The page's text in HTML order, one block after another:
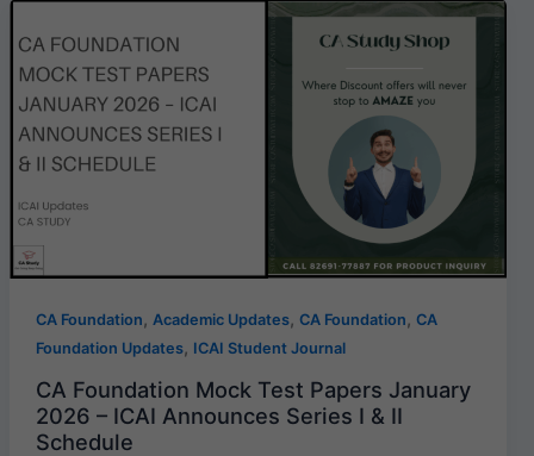
CA Foundation, Academic Updates, CA Foundation, CA
Foundation Updates, ICAI Student Journal
CA Foundation Mock Test Papers January
2026 – ICAI Announces Series I & II
Schedule